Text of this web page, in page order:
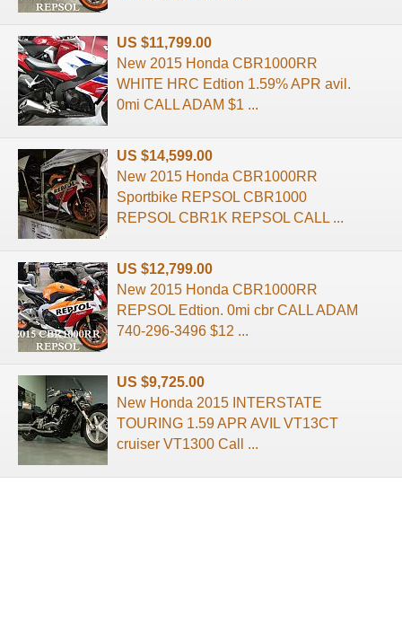
US $11,799.00
New 2015 Honda CBR1000RR
WHITE HRC Edtion 1.59% APR avil.
0mi CALL ADAM $1 ...
US $14,599.00
New 2015 Honda CBR1000RR
Sportbike REPSOL CBR1000
REPSOL CBR1K REPSOL CALL ...
US $12,799.00
New 2015 Honda CBR1000RR
REPSOL Edtion. 0mi cbr CALL ADAM
740-296-3496 $12 ...
US $9,725.00
New Honda 2015 INTERSTATE
TOURING 1.59 APR AVIL VT13CT
cruiser VT1300 Call ...